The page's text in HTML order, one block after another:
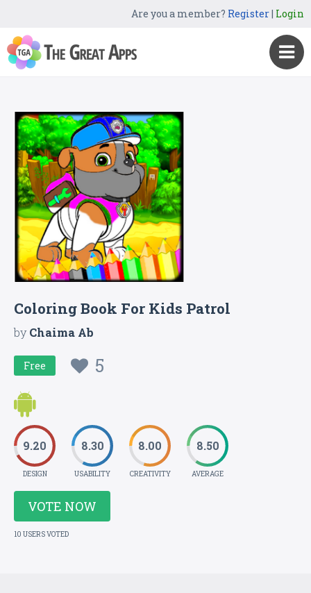
Are you a member? Register| Login
byChaima Ab
Free 5
9.20
DESIGN
8.30
USABILITY
8.00
CREATIVITY
8.50
AVERAGE
VOTE NOW
10 USERS VOTED